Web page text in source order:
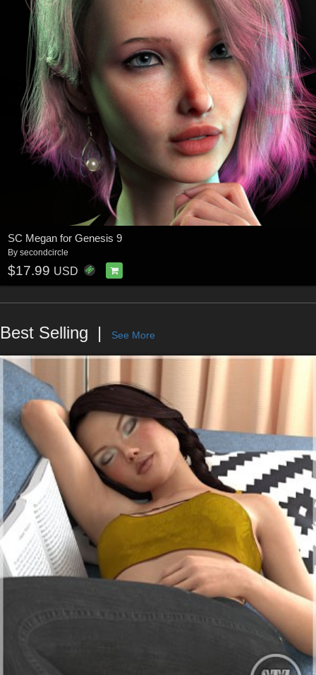
SC Megan for Genesis 9
By secondcircle
$17.99 USD
Best Selling See More